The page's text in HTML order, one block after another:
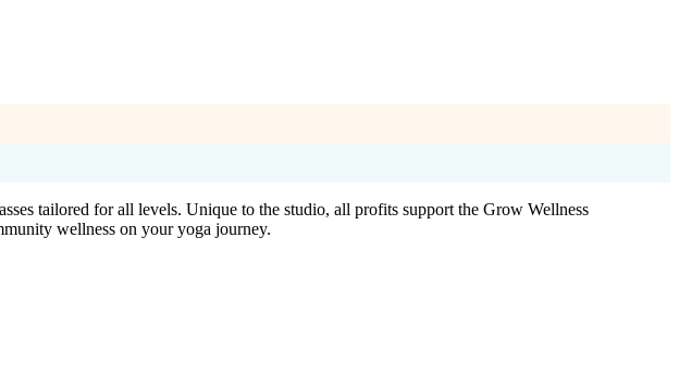
tailored for all levels. Unique to the studio, all profits support the Grow Wellness
wellness on your yoga journey.